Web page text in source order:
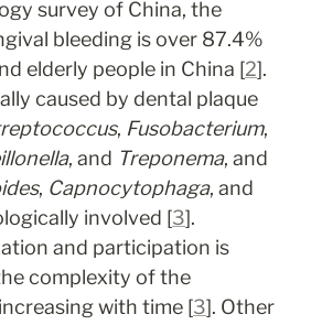
survey of China, the
bleeding is over 87.4%
elderly people in China [2].
caused by dental plaque
, Fusobacterium
, and Treponema, and
, Capnocytophaga
involved [3].
and participation is
complexity of the
with time [3]. Other